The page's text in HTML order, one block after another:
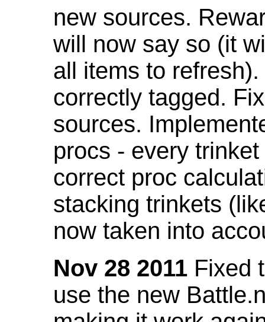
new sources.
will now say so (it
all items to
correctly tagged.
sources.
procs - every
correct proc
stacking trinkets
now taken into
Nov 28 2011 Fixed
use the new